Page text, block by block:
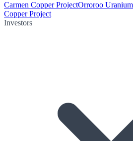
Carmen Copper ProjectOrroroo
Copper Project
Investors